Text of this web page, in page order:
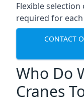
Flexible
required for
CONTACT
Who Do
Cranes